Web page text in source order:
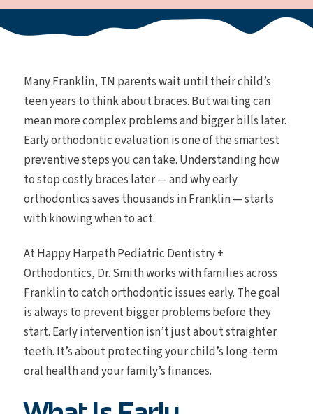
Many Franklin, TN parents wait until their child’s
teen years to think about braces. But waiting can
mean more complex problems and bigger bills later.
Early orthodontic evaluation is one of the smartest
preventive steps you can take. Understanding how
to stop costly braces later — and why early
orthodontics saves thousands in Franklin — starts
with knowing when to act.
At Happy Harpeth Pediatric Dentistry +
Orthodontics, Dr. Smith works with families across
Franklin to catch orthodontic issues early. The goal
is always to prevent bigger problems before they
start. Early intervention isn’t just about straighter
teeth. It’s about protecting your child’s long-term
oral health and your family’s finances.